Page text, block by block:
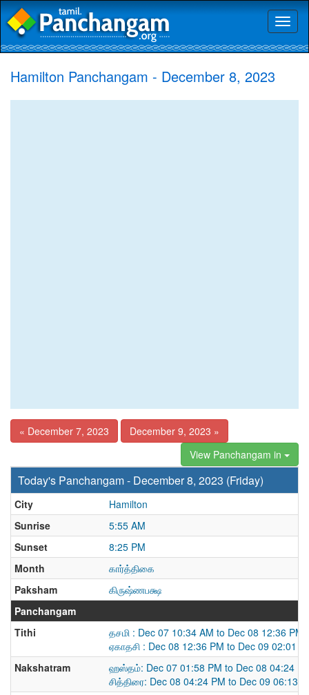
Hamilton Panchangam - December 8, 2023
« December 7, 2023
December 9, 2023 »
View Panchangam in
Today's Panchangam - December 8, 2023 (Friday)
City
Hamilton
Sunrise
5:55 AM
Sunset
8:25 PM
Month
கார்த்திகை
Paksham
கிருஷ்ணபக்ஷ
Panchangam
Tithi
தசமி : Dec 07 10:34 AM to Dec 08 12:36 PM
ஏகாதசி : Dec 08 12:36 PM to Dec 09 02:01
Nakshatram
ஹஸ்தம்: Dec 07 01:58 PM to Dec 08 04:24
சித்திரை: Dec 08 04:24 PM to Dec 09 06:13